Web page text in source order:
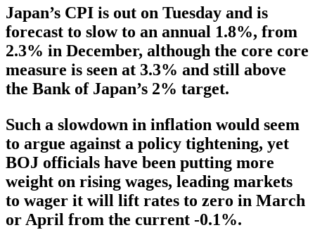
Japan’s CPI is out on Tuesday and is
forecast to slow to an annual 1.8%, from
2.3% in December, although the core core
measure is seen at 3.3% and still above
the Bank of Japan’s 2% target.
Such a slowdown in inflation would seem
to argue against a policy tightening, yet
BOJ officials have been putting more
weight on rising wages, leading markets
to wager it will lift rates to zero in March
or April from the current -0.1%.